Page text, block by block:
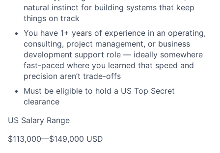
natural instinct for building systems that keep
things on track
You have 1+ years of experience in an operating,
consulting, project management, or business
development support role — ideally somewhere
fast-paced where you learned that speed and
precision aren’t trade-offs
Must be eligible to hold a US Top Secret
clearance
US Salary Range
$113,000—$149,000 USD